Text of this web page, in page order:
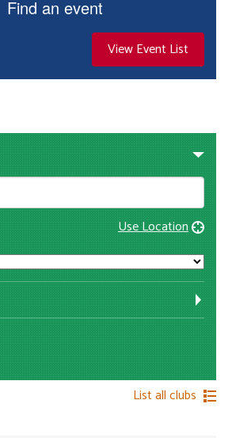
Find an event
View Event List
Use Location
List all clubs